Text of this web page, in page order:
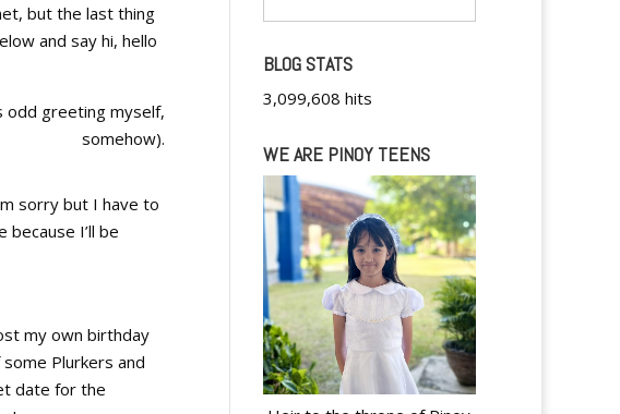
but the last thing
and say hi, hello
odd greeting myself,
somehow).
sorry but I have to
I’ll be
my own birthday
Plurkers and
date for the
BLOG STATS
3,099,608 hits
WE ARE PINOY TEENS